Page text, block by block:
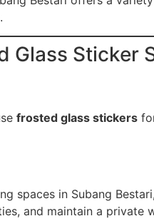
Glass Sticker
frosted glass stickers
spaces in Subang Bestari,
and maintain a private